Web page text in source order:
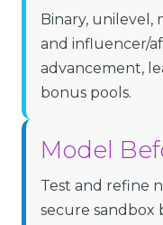
Binary, unilevel,
and influencer/
advancement,
bonus pools.
Model
Test and refine
secure sandbox